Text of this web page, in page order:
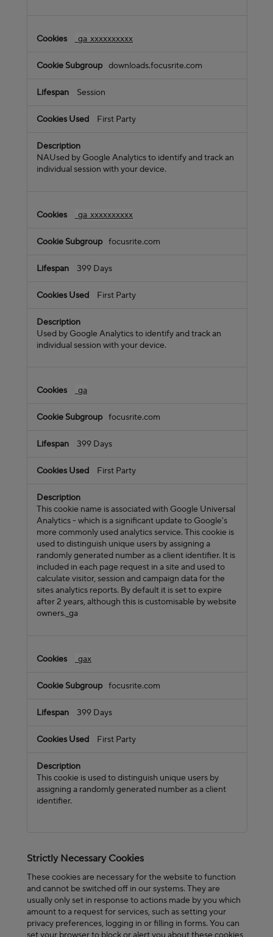
_ga_xxxxxxxxxx
downloads.focusrite.com
Session
First Party
NAUsed by Google Analytics to identify and track an
individual session with your device.
_ga_xxxxxxxxxx
focusrite.com
399 Days
First Party
Used by Google Analytics to identify and track an
individual session with your device.
_ga
focusrite.com
399 Days
First Party
This cookie name is associated with Google Universal
Analytics - which is a significant update to Google's
more commonly used analytics service. This cookie is
used to distinguish unique users by assigning a
randomly generated number as a client identifier. It is
included in each page request in a site and used to
calculate visitor, session and campaign data for the
sites analytics reports. By default it is set to expire
after 2 years, although this is customisable by website
owners._ga
_gax
focusrite.com
399 Days
First Party
This cookie is used to distinguish unique users by
assigning a randomly generated number as a client
identifier.
Strictly Necessary Cookies
These cookies are necessary for the website to function
and cannot be switched off in our systems. They are
usually only set in response to actions made by you which
amount to a request for services, such as setting your
privacy preferences, logging in or filling in forms. You can
set your browser to block or alert you about these cookies,